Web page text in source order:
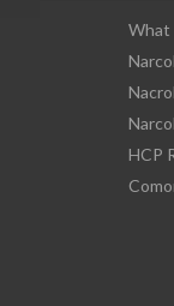
What
HCP